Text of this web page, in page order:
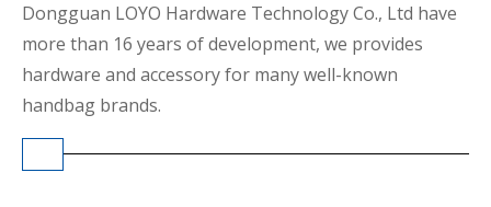
Dongguan LOYO Hardware Technology Co., Ltd have
more than 16 years of development, we provides
hardware and accessory for many well-known
handbag brands.